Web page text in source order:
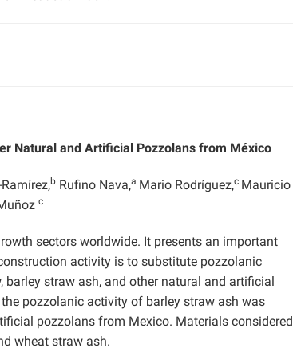
Natural and Artificial Pozzolans from México
b Rufino Nava,a Mario Rodríguez,c Mauricio
c
sectors worldwide. It presents an important
activity is to substitute pozzolanic
straw ash, and other natural and artificial
pozzolanic activity of barley straw ash was
pozzolans from Mexico. Materials considered
wheat straw ash.